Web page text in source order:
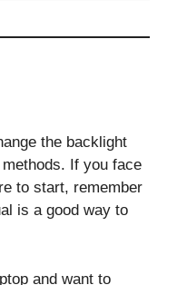
the backlight
If you face
to start, remember
is a good way to
and want to